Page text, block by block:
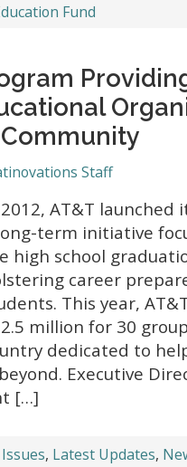
Fund
Staff
AT&T launched
term initiative
high school
career
This year,
million for 30
dedicated to
Executive
[…]
Issues, Latest Updates,